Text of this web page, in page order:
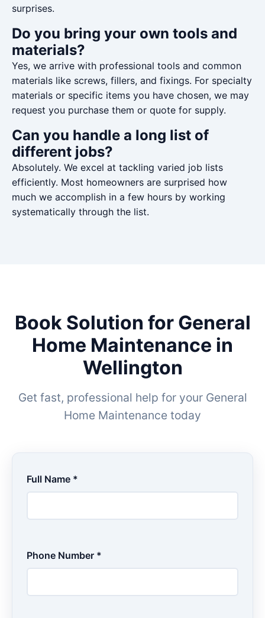
surprises.
Do you bring your own tools and
materials?
Yes, we arrive with professional tools and common
materials like screws, fillers, and fixings. For specialty
materials or specific items you have chosen, we may
request you purchase them or quote for supply.
Can you handle a long list of
different jobs?
Absolutely. We excel at tackling varied job lists
efficiently. Most homeowners are surprised how
much we accomplish in a few hours by working
systematically through the list.
Book Solution for General
Home Maintenance in
Wellington
Get fast, professional help for your General
Home Maintenance today
Full Name *
Phone Number *